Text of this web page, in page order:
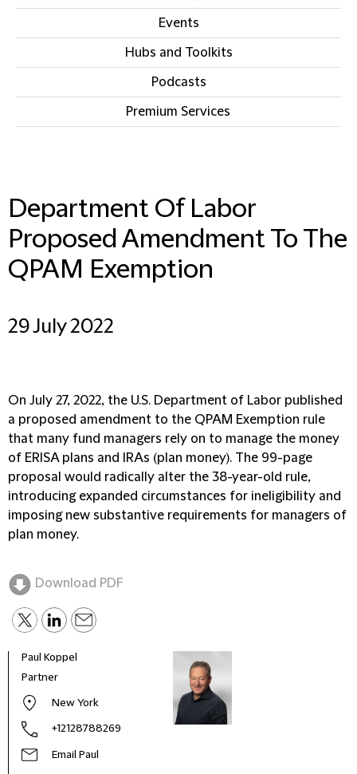
Events
Hubs and Toolkits
Podcasts
Premium Services
Department Of Labor
Proposed Amendment To The
QPAM Exemption
29 July 2022
On July 27, 2022, the U.S. Department of Labor published
a proposed amendment to the QPAM Exemption rule
that many fund managers rely on to manage the money
of ERISA plans and IRAs (plan money). The 99-page
proposal would radically alter the 38-year-old rule,
introducing expanded circumstances for ineligibility and
imposing new substantive requirements for managers of
plan money.
Download PDF
Paul Koppel
Partner
New York
+12128788269
Email Paul